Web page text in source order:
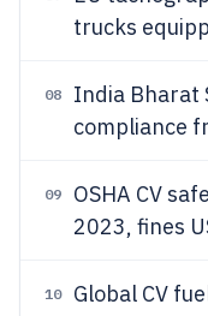
trucks
08 India Bharat
compliance
09
OSHA CV
2023, fines
10 Global CV